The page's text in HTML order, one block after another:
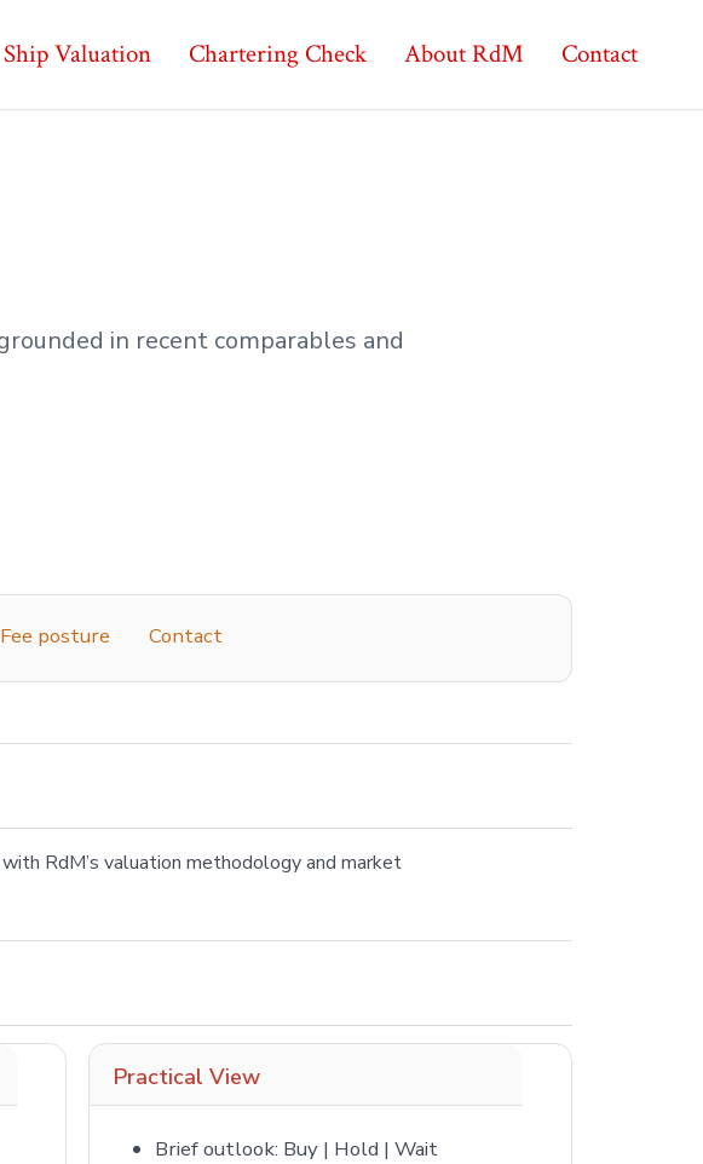
Ship Valuation Chartering Check About RdM Contact
in recent comparables and
Fee posture Contact
RdM’s valuation methodology and market
Practical View
Brief outlook: Buy | Hold | Wait